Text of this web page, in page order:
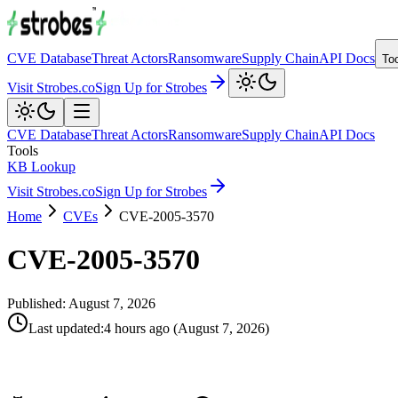
CVE DatabaseThreat ActorsRansomwareSupply ChainAPI Docs
Visit Strobes.coSign Up for Strobes
CVE DatabaseThreat ActorsRansomwareSupply ChainAPI Docs
Tools
KB Lookup
Visit Strobes.coSign Up for Strobes
Home
CVEs CVE-2005-3570
CVE-2005-3570
Published: August 7, 2026
Last updated:4 hours ago (August 7, 2026)